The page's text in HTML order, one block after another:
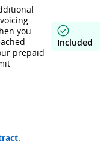
you
prepaid
Included
.